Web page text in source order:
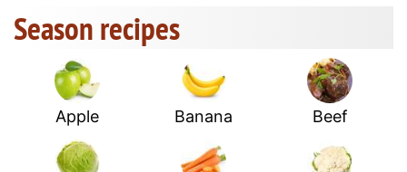
Season recipes
Apple Banana Beef